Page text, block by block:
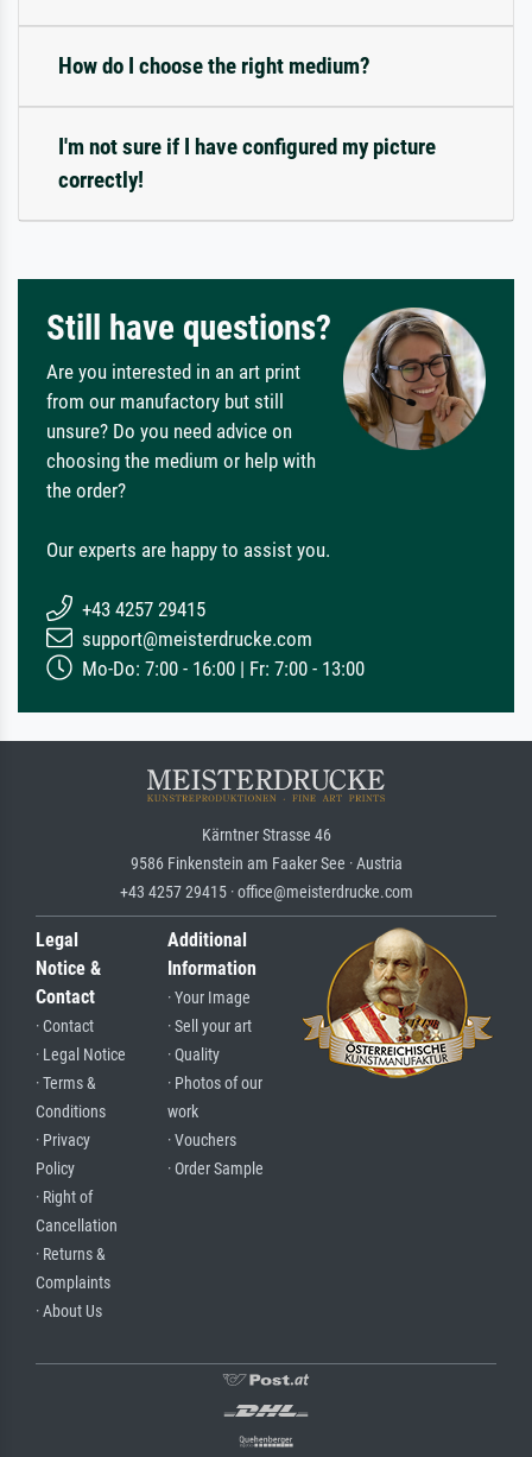
How do I choose the right medium?
I'm not sure if I have configured my picture
correctly!
Still have questions?
Are you interested in an art print
from our manufactory but still
unsure? Do you need advice on
choosing the medium or help with
the order?
Our experts are happy to assist you.
+43 4257 29415
support@meisterdrucke.com
Mo-Do: 7:00 - 16:00 | Fr: 7:00 - 13:00
Kärntner Strasse 46
9586 Finkenstein am Faaker See · Austria
+43 4257 29415 · office@meisterdrucke.com
Legal
Notice &
Contact
· Contact
· Legal Notice
· Terms &
Conditions
· Privacy
Policy
· Right of
Cancellation
· Returns &
Complaints
· About Us
Additional
Information
· Your Image
· Sell your art
· Quality
· Photos of our
work
· Vouchers
· Order Sample